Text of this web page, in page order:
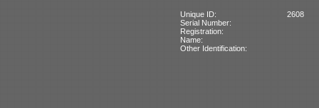
Unique ID:
2608
Serial Number:
Registration:
Name:
Other Identification: